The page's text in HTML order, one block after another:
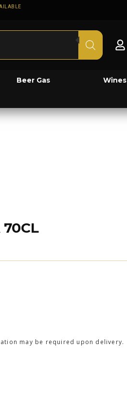
Beer Gas Wines
70CL
may be required upon delivery.